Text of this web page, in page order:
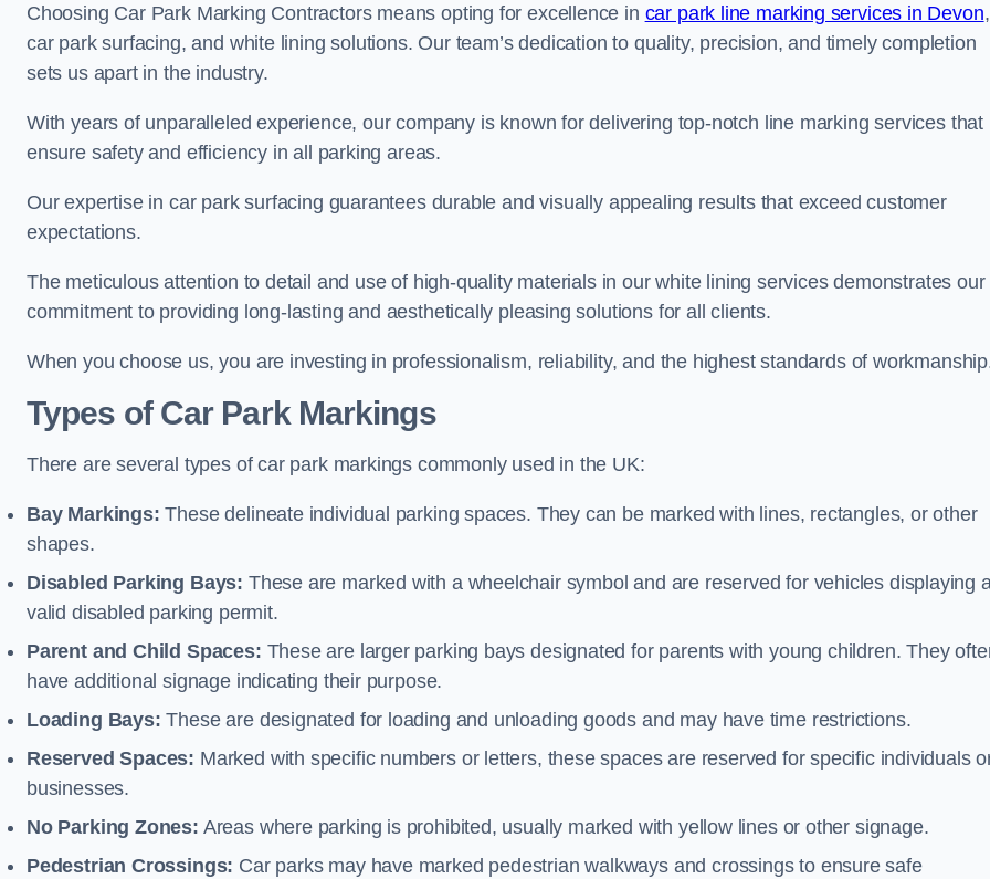
Choosing Car Park Marking Contractors means opting for excellence in car park line marking services in Devon,
car park surfacing, and white lining solutions. Our team’s dedication to quality, precision, and timely completion
sets us apart in the industry.
With years of unparalleled experience, our company is known for delivering top-notch line marking services that
ensure safety and efficiency in all parking areas.
Our expertise in car park surfacing guarantees durable and visually appealing results that exceed customer
expectations.
The meticulous attention to detail and use of high-quality materials in our white lining services demonstrates our
commitment to providing long-lasting and aesthetically pleasing solutions for all clients.
When you choose us, you are investing in professionalism, reliability, and the highest standards of
Types of Car Park Markings
There are several types of car park markings commonly used in the UK:
Bay Markings: These delineate individual parking spaces. They can be marked with lines, rectangles, or other
shapes.
Disabled Parking Bays: These are marked with a wheelchair symbol and are reserved for vehicles displaying
valid disabled parking permit.
Parent and Child Spaces: These are larger parking bays designated for parents with young children. They
have additional signage indicating their purpose.
Loading Bays: These are designated for loading and unloading goods and may have time restrictions.
Reserved Spaces: Marked with specific numbers or letters, these spaces are reserved for specific individuals
businesses.
No Parking Zones: Areas where parking is prohibited, usually marked with yellow lines or other signage.
Pedestrian Crossings: Car parks may have marked pedestrian walkways and crossings to ensure safe